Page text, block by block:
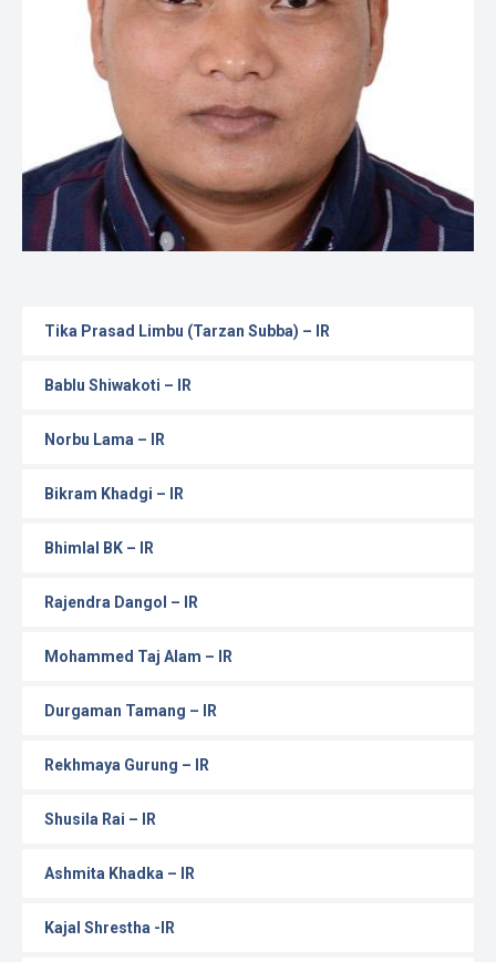
Tika Prasad Limbu (Tarzan Subba) – IR
Bablu Shiwakoti – IR
Norbu Lama – IR
Bikram Khadgi – IR
Bhimlal BK – IR
Rajendra Dangol – IR
Mohammed Taj Alam – IR
Durgaman Tamang – IR
Rekhmaya Gurung – IR
Shusila Rai – IR
Ashmita Khadka – IR
Kajal Shrestha -IR
Gallery
Payment